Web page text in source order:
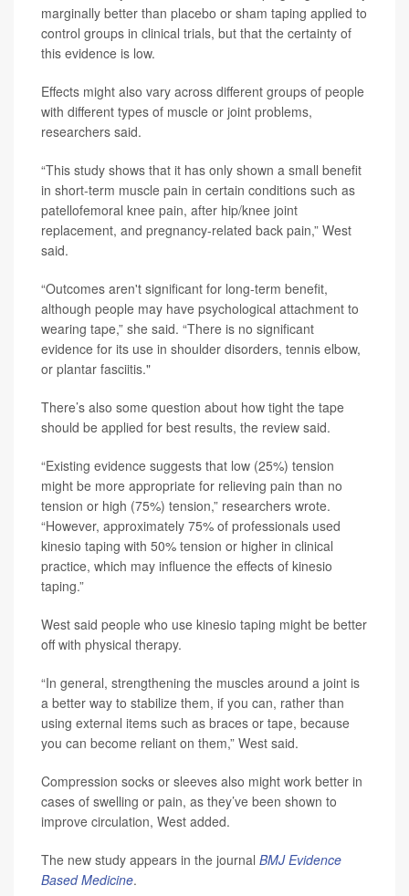
marginally better than placebo or sham taping applied to
control groups in clinical trials, but that the certainty of
this evidence is low.
Effects might also vary across different groups of people
with different types of muscle or joint problems,
researchers said.
“This study shows that it has only shown a small benefit
in short-term muscle pain in certain conditions such as
patellofemoral knee pain, after hip/knee joint
replacement, and pregnancy-related back pain,” West
said.
“Outcomes aren't significant for long-term benefit,
although people may have psychological attachment to
wearing tape,” she said. “There is no significant
evidence for its use in shoulder disorders, tennis elbow,
or plantar fasciitis."
There’s also some question about how tight the tape
should be applied for best results, the review said.
“Existing evidence suggests that low (25%) tension
might be more appropriate for relieving pain than no
tension or high (75%) tension,” researchers wrote.
“However, approximately 75% of professionals used
kinesio taping with 50% tension or higher in clinical
practice, which may influence the effects of kinesio
taping.”
West said people who use kinesio taping might be better
off with physical therapy.
“In general, strengthening the muscles around a joint is
a better way to stabilize them, if you can, rather than
using external items such as braces or tape, because
you can become reliant on them,” West said.
Compression socks or sleeves also might work better in
cases of swelling or pain, as they’ve been shown to
improve circulation, West added.
The new study appears in the journal BMJ Evidence
Based Medicine.